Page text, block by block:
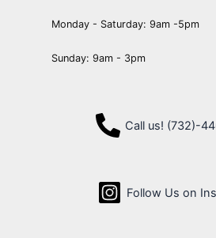
Monday - Saturday: 9am -5pm
Sunday: 9am - 3pm
Call us! (732)-
Follow Us on